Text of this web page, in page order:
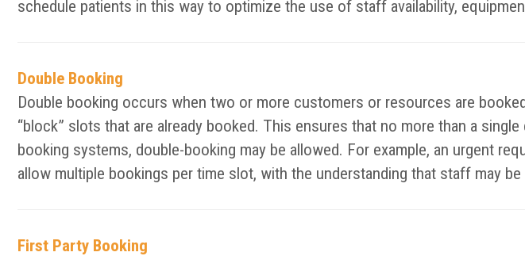
schedule patients in this way to optimize the use of staff availability,
Double Booking
Double booking occurs when two or more customers or resources are
“block” slots that are already booked. This ensures that no more than a
booking systems, double-booking may be allowed. For example, an urgent
allow multiple bookings per time slot, with the understanding that staff may
First Party Booking